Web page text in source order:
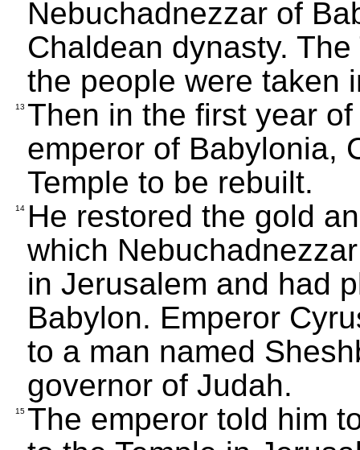
Nebuchadnezzar of
Chaldean dynasty.
the people were taken
13 Then in the first year
emperor of Babylonia,
Temple to be rebuilt.
14 He restored the gold
which
in Jerusalem and had
Babylon. Emperor
to a man named
governor of Judah.
15 The emperor told him